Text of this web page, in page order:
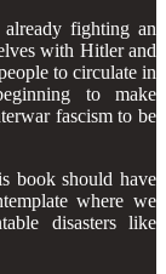
fighting an
with Hitler and
to circulate in
to make
fascism to be
book should have
where we
disasters like